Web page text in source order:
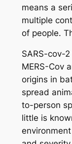
means a
multiple
of people.
SARS-cov-
MERS-Cov
origins in
spread
to-person
little is